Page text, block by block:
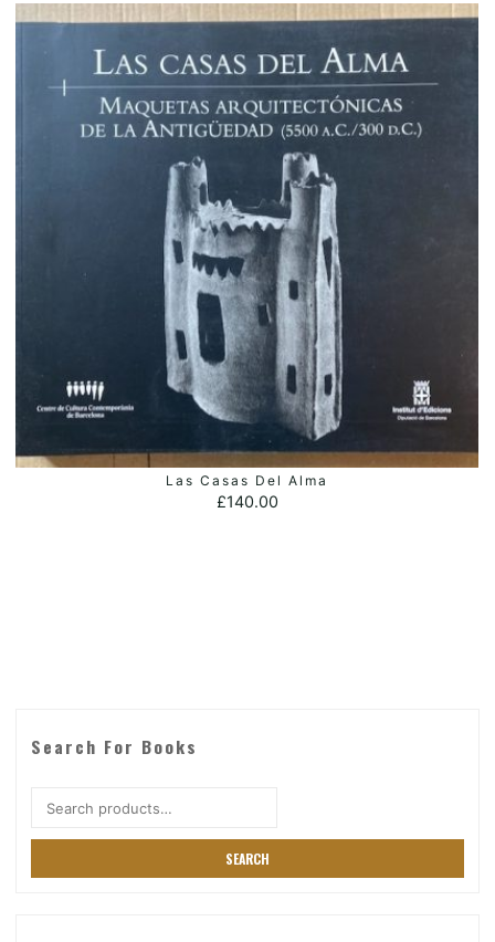
ADD TO BASKET
Las Casas Del Alma
£140.00
Search For Books
SEARCH